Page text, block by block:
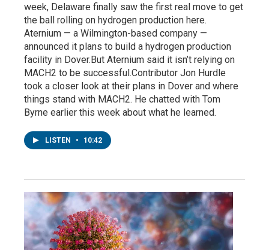
week, Delaware finally saw the first real move to get
the ball rolling on hydrogen production here.
Aternium — a Wilmington-based company —
announced it plans to build a hydrogen production
facility in Dover.But Aternium said it isn’t relying on
MACH2 to be successful.Contributor Jon Hurdle
took a closer look at their plans in Dover and where
things stand with MACH2. He chatted with Tom
Byrne earlier this week about what he learned.
LISTEN • 10:42